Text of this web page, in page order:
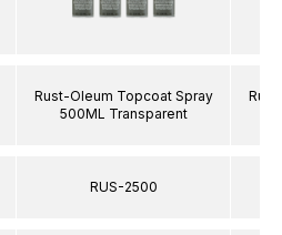
Rust-Oleum Topcoat Spray
500ML Transparent
RUS-2500